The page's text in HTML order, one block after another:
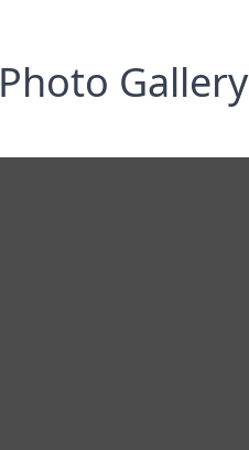
Photo Gallery